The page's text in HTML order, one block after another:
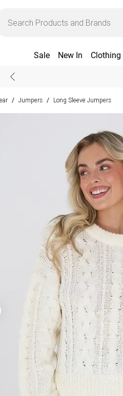
Sale New In Clothing
/ Jumpers / Long Sleeve Jumpers